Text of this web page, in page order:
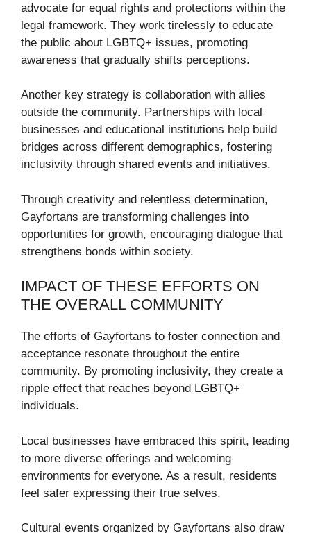
advocate for equal rights and protections within the
legal framework. They work tirelessly to educate
the public about LGBTQ+ issues, promoting
awareness that gradually shifts perceptions.
Another key strategy is collaboration with allies
outside the community. Partnerships with local
businesses and educational institutions help build
bridges across different demographics, fostering
inclusivity through shared events and initiatives.
Through creativity and relentless determination,
Gayfortans are transforming challenges into
opportunities for growth, encouraging dialogue that
strengthens bonds within society.
IMPACT OF THESE EFFORTS ON
THE OVERALL COMMUNITY
The efforts of Gayfortans to foster connection and
acceptance resonate throughout the entire
community. By promoting inclusivity, they create a
ripple effect that reaches beyond LGBTQ+
individuals.
Local businesses have embraced this spirit, leading
to more diverse offerings and welcoming
environments for everyone. As a result, residents
feel safer expressing their true selves.
Cultural events organized by Gayfortans also draw